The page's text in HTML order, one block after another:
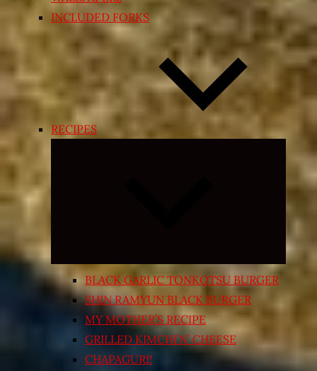
INCLUDED FORKS
RECIPES
Expand
menu
BLACK GARLIC TONKOTSU BURGER
SHIN RAMYUN BLACK BURGER
MY MOTHER’S RECIPE
GRILLED KIMCHI’N’ CHEESE
CHAPAGURI!